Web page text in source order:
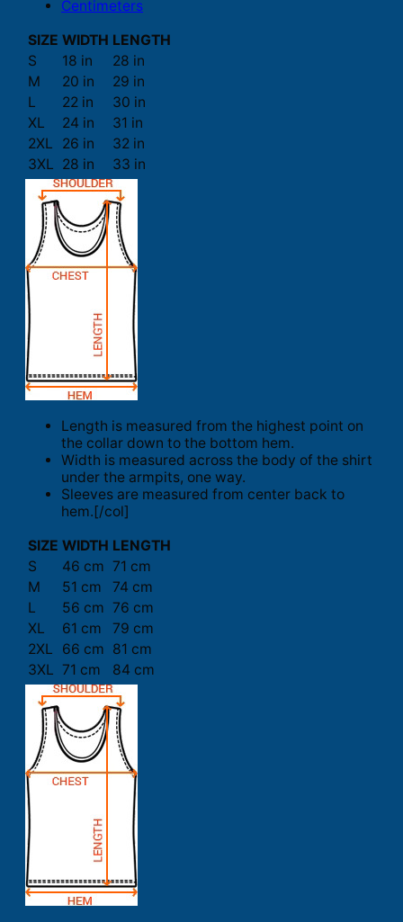
Centimeters
SIZE WIDTH LENGTH
S
18 in
28 in
M
20 in
29 in
L
22 in
30 in
XL
24 in
31 in
2XL
26 in
32 in
3XL 28 in 33 in
Length is measured from the highest point on
the collar down to the bottom hem.
Width is measured across the body of the shirt
under the armpits, one way.
Sleeves are measured from center back to
hem.[/col]
SIZE WIDTH LENGTH
S
46 cm 71 cm
M
51 cm
74 cm
L
56 cm 76 cm
XL
61 cm
79 cm
2XL
66 cm 81 cm
3XL 71 cm 84 cm